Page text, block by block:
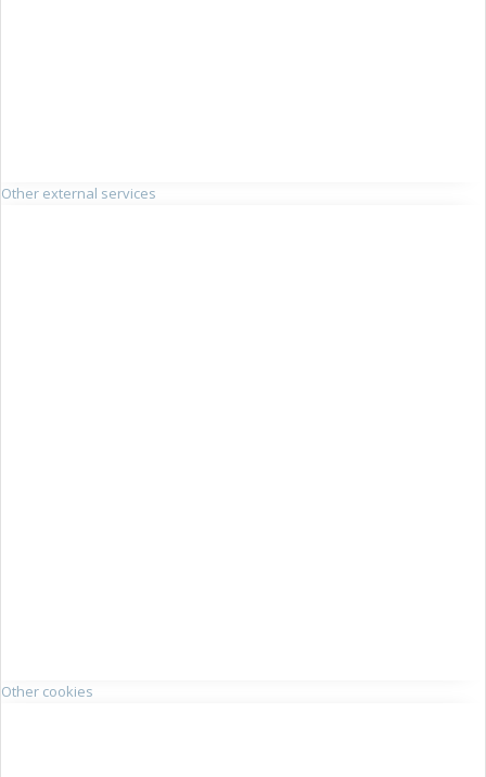
Other external services
Other cookies